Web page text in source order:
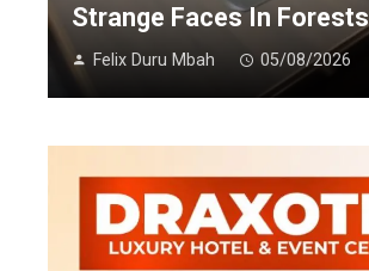
Strange Faces In Forests
Felix Duru Mbah 05/08/2026